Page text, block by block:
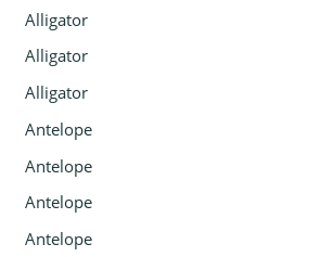
Alligator
Alligator
Alligator
Antelope
Antelope
Antelope
Antelope